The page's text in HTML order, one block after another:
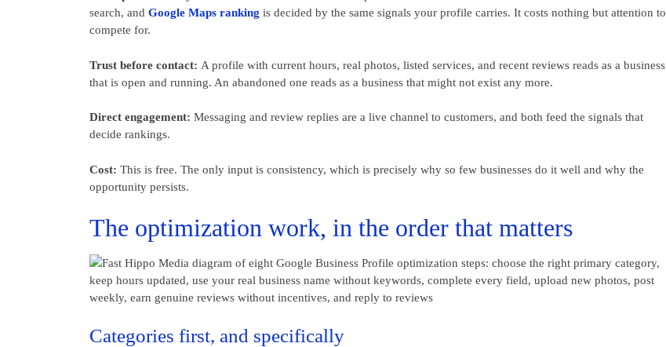
search, and Google Maps ranking is decided by the same signals your profile carries. It costs nothing but attention to
compete for.
Trust before contact: A profile with current hours, real photos, listed services, and recent reviews reads as a business
that is open and running. An abandoned one reads as a business that might not exist any more.
Direct engagement: Messaging and review replies are a live channel to customers, and both feed the signals that
decide rankings.
Cost: This is free. The only input is consistency, which is precisely why so few businesses do it well and why the
opportunity persists.
The optimization work, in the order that matters
Categories first, and specifically